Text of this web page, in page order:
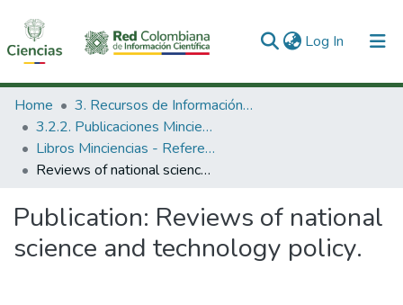
Log In (current)
Communities & Collections
All of DSpace
Statistics
Home
3. Recursos de Información Científica y Tecnológica
3.2.2. Publicaciones Minciencias
Libros Minciencias - Referenciales
Reviews of national science and technology policy.
Publication: Reviews of national
science and technology policy.